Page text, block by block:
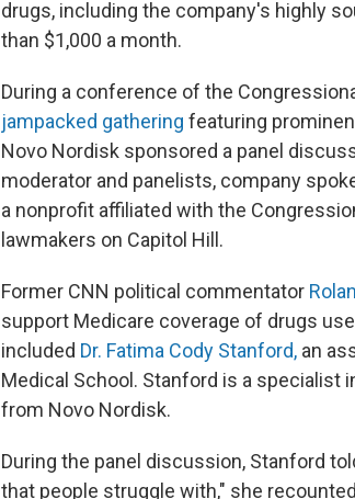
drugs, including the company's highly
than $1,000 a month.
During a conference of the
jampacked gathering featuring
Novo Nordisk sponsored a panel
moderator and panelists, company
a nonprofit affiliated with the
lawmakers on Capitol Hill.
Former CNN political commentator
support Medicare coverage of drugs
included Dr. Fatima Cody Stanford, an
Medical School. Stanford is a
from Novo Nordisk.
During the panel discussion, Stanford
that people struggle with," she